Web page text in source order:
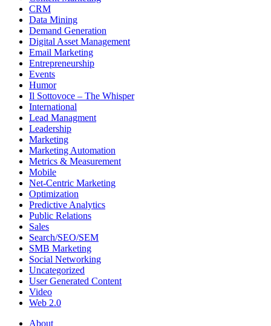
CRM
Data Mining
Demand Generation
Digital Asset Management
Email Marketing
Entrepreneurship
Events
Humor
Il Sottovoce – The Whisper
International
Lead Managment
Leadership
Marketing
Marketing Automation
Metrics & Measurement
Mobile
Net-Centric Marketing
Optimization
Predictive Analytics
Public Relations
Sales
Search/SEO/SEM
SMB Marketing
Social Networking
Uncategorized
User Generated Content
Video
Web 2.0
About